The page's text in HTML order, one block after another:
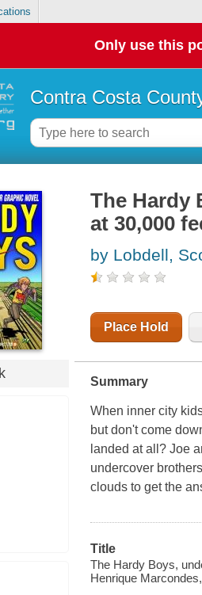
Only use this
Contra Costa
The Hardy
at 30,000
by Lobdell,
Place Hold
Summary
When inner city
but don't come
landed at all? Joe
undercover
clouds to get the
Title
The Hardy Boys,
Henrique